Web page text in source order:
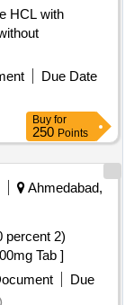
HCL with
Due Date
Buy for
250 Points
Ahmedabad,
percent 2)
400mg Tab ]
Due